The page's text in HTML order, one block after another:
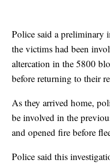
Police said a preliminary
the victims had been
altercation in the 5800
before returning to their
As they arrived home,
be involved in the
and opened fire before
Police said this